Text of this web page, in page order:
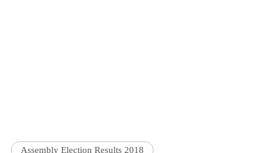
Assembly Election Results 2018